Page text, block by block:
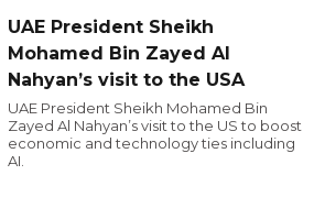
UAE President Sheikh
Mohamed Bin Zayed Al
Nahyan’s visit to the USA
UAE President Sheikh Mohamed Bin
Zayed Al Nahyan’s visit to the US to boost
economic and technology ties including
AI.